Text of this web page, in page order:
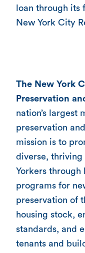
loan through
New York City
The New York
Preservation
nation’s largest
preservation
mission is to
diverse, thriving
Yorkers through
programs for
preservation of
housing stock,
standards, and
tenants and